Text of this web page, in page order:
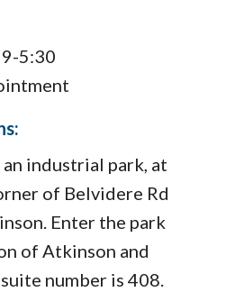
5:30
industrial park, at
of Belvidere Rd
Enter the park
of Atkinson and
number is 408.